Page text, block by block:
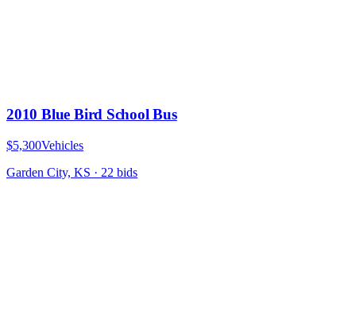
2010 Blue Bird School Bus
$5,300Vehicles
Garden City, KS · 22 bids